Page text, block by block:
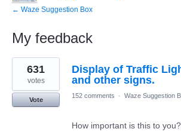
← Waze Suggestion Box
My feedback
1
result
found
Display of Traffic
and other signs.
631
votes
Vote
152 comments · Waze Suggestion
How important is this to you?